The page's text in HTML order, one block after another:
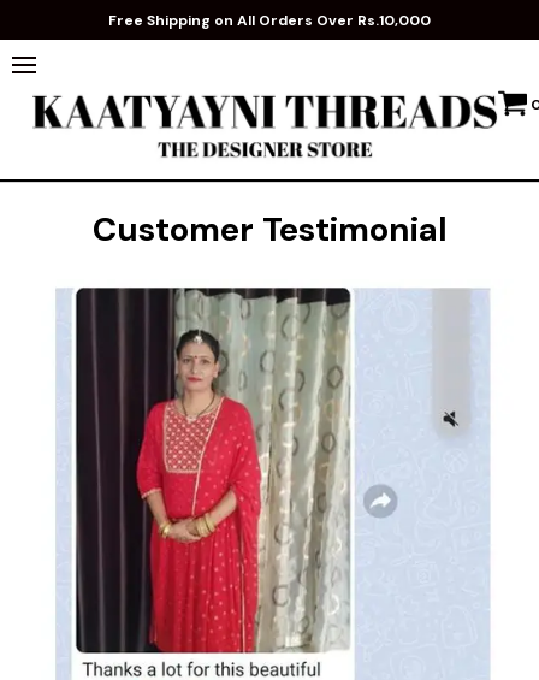
Free Shipping on All Orders Over Rs.10,000
Customer Testimonial